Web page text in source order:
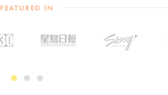
FEATURED IN